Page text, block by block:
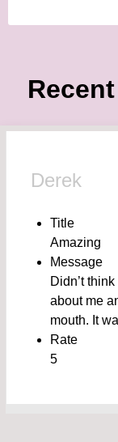
Derek
Title
Amazing
Message
Didn’t
about me
mouth. It
Rate
5